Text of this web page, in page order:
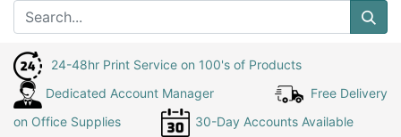
24-48hr Print Service on 100's of Products
Dedicated Account Manager
Free Delivery
on Office Supplies
30-Day Accounts Available